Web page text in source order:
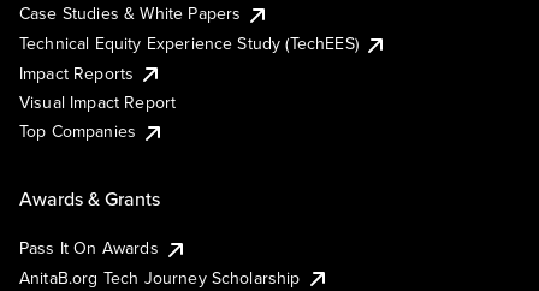
Case Studies & White Papers
Technical Equity Experience Study (TechEES)
Impact Reports
Visual Impact Report
Top Companies
Awards & Grants
Pass It On Awards
AnitaB.org Tech Journey Scholarship